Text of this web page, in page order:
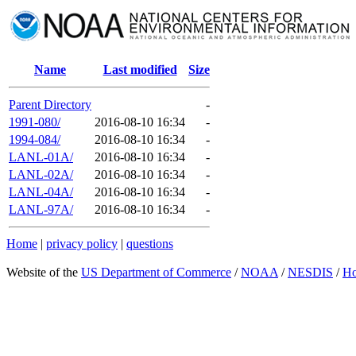
Name Last modified Size
Parent Directory
-
1991-080/
2016-08-10 16:34
-
1994-084/
2016-08-10 16:34
-
LANL-01A/
2016-08-10 16:34
-
LANL-02A/
2016-08-10 16:34
-
LANL-04A/
2016-08-10 16:34
-
LANL-97A/
2016-08-10 16:34 -
Home | privacy policy | questions
Website of the US Department of Commerce /NOAA /NESDIS /